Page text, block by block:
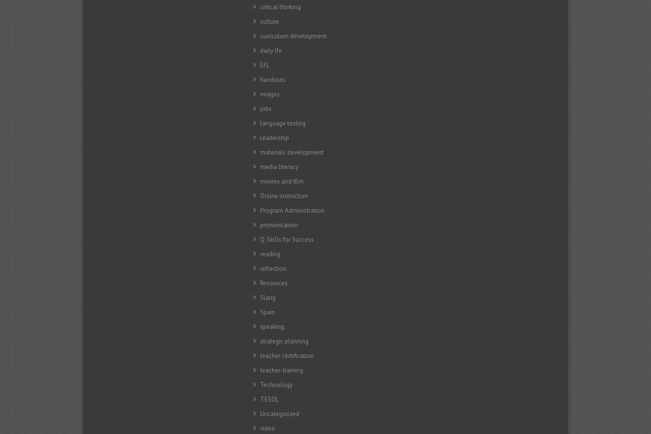
critical thinking
culture
curriculum development
daily lfe
EFL
handouts
images
jobs
language testing
Leadership
materials development
media literacy
movies and film
Online instruction
Program Administration
pronunication
Q: Skills for Success
reading
reflection
Resources
Slang
Spain
speaking
strategic planning
teacher certification
teacher-training
Technology
TESOL
Uncategorized
video